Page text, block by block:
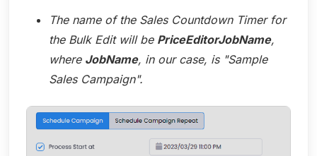
The name of the Sales Countdown Timer for
the Bulk Edit will be PriceEditorJobName,
where JobName, in our case, is "Sample
Sales Campaign".